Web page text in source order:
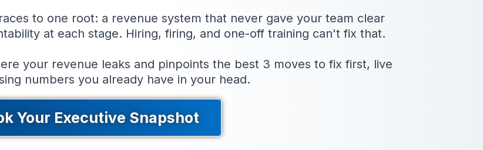
to one root: a revenue system that never gave your team clear
at each stage. Hiring, firing, and one-off training can't fix that.
your revenue leaks and pinpoints the best 3 moves to fix first, live
numbers you already have in your head.
Your Executive Snapshot